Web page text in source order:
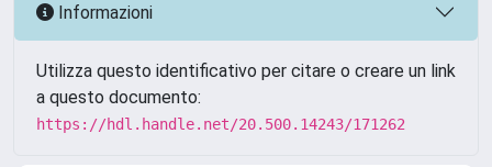
Informazioni
Utilizza questo identificativo per citare o creare un link
a questo documento:
https://hdl.handle.net/20.500.14243/171262